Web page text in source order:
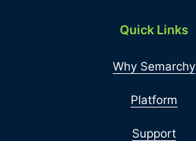
Quick Links
Why Semarchy
Platform
Support